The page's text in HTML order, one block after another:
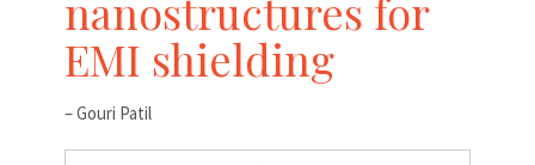
nanostructures for
EMI shielding
– Gouri Patil